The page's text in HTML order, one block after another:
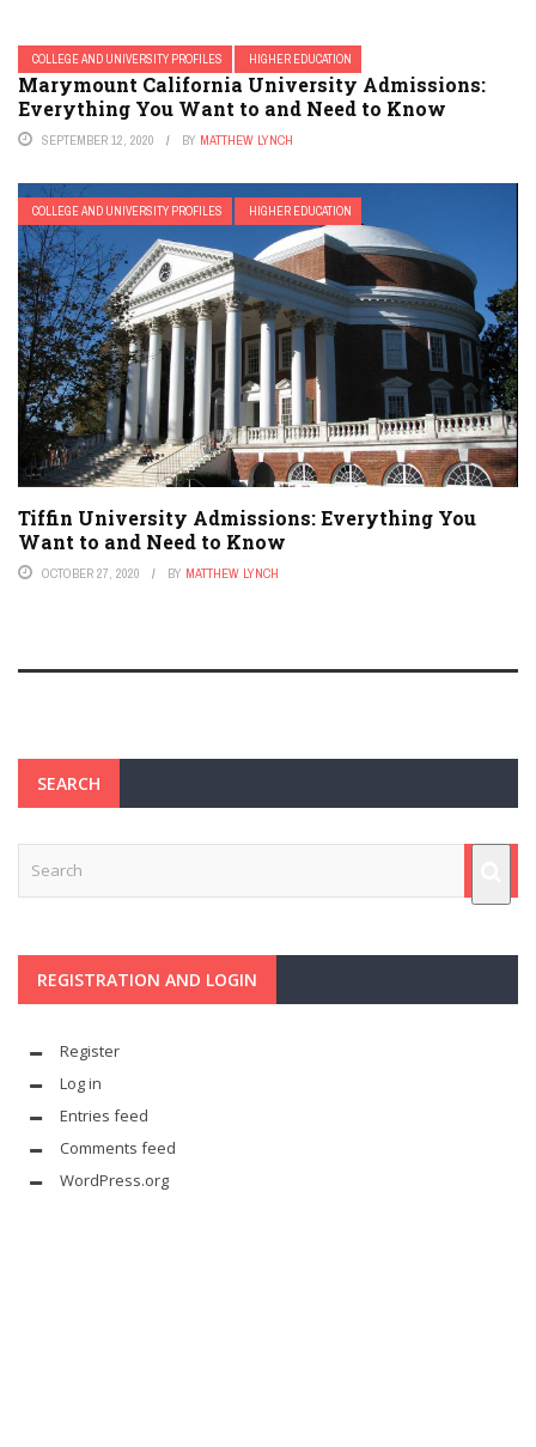
COLLEGE AND UNIVERSITY PROFILES HIGHER EDUCATION
Marymount California University Admissions:
Everything You Want to and Need to Know
SEPTEMBER 12, 2020 BY MATTHEW LYNCH
COLLEGE AND UNIVERSITY PROFILES HIGHER EDUCATION
Tiffin University Admissions: Everything You
Want to and Need to Know
OCTOBER 27, 2020 BY MATTHEW LYNCH
SEARCH
REGISTRATION AND LOGIN
Register
Log in
Entries feed
Comments feed
WordPress.org